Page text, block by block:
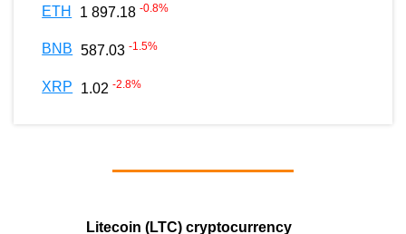
ETH 1 897.18 -0.8%
BNB 587.03 -1.5%
XRP 1.02 -2.8%
Litecoin (LTC) cryptocurrency